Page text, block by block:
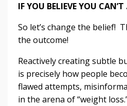
IF YOU BELIEVE YOU CAN’T
So let’s change the belief!
the outcome!
Reactively creating subtle
is precisely how people
flawed attempts,
in the arena of “weight